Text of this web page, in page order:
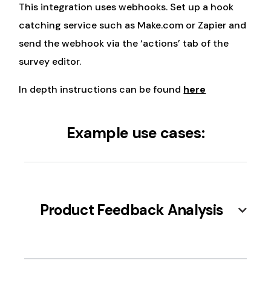
This integration uses webhooks. Set up a hook
catching service such as Make.com or Zapier and
send the webhook via the ‘actions’ tab of the
survey editor.
In depth instructions can be found here
Example use cases:
Product Feedback Analysis